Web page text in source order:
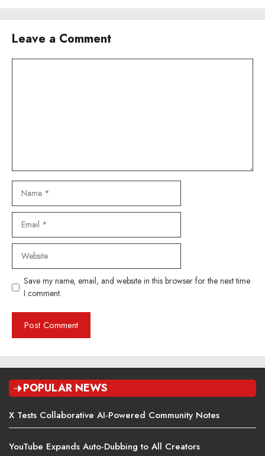
Leave a Comment
Website
Save my name, email, and website in this browser for the next time
I comment.
POPULAR NEWS
X Tests Collaborative AI-Powered Community Notes
YouTube Expands Auto-Dubbing to All Creators